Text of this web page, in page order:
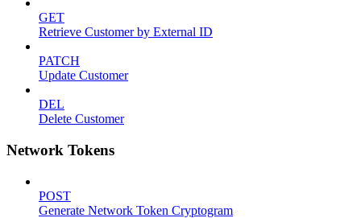
GET
Retrieve Customer by External ID
PATCH
Update Customer
DEL
Delete Customer
Network Tokens
POST
Generate Network Token Cryptogram